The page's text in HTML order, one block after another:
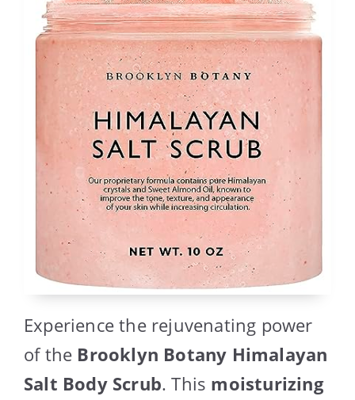
Experience the rejuvenating power
of the Brooklyn Botany Himalayan
Salt Body Scrub. This moisturizing